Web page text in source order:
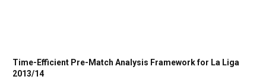
Time-Efficient Pre-Match Analysis Framework for La Liga
2013/14